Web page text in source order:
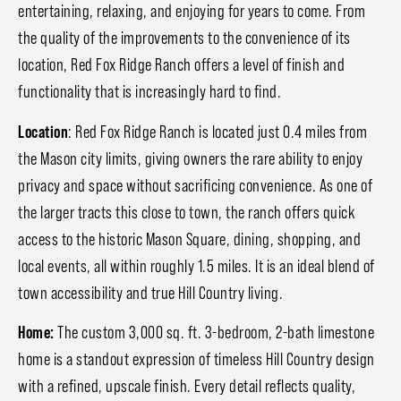
entertaining, relaxing, and enjoying for years to come. From
the quality of the improvements to the convenience of its
location, Red Fox Ridge Ranch offers a level of finish and
functionality that is increasingly hard to find.
Location: Red Fox Ridge Ranch is located just 0.4 miles from
the Mason city limits, giving owners the rare ability to enjoy
privacy and space without sacrificing convenience. As one of
the larger tracts this close to town, the ranch offers quick
access to the historic Mason Square, dining, shopping, and
local events, all within roughly 1.5 miles. It is an ideal blend of
town accessibility and true Hill Country living.
Home: The custom 3,000 sq. ft. 3-bedroom, 2-bath limestone
home is a standout expression of timeless Hill Country design
with a refined, upscale finish. Every detail reflects quality,